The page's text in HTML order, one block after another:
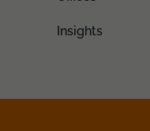
Insights